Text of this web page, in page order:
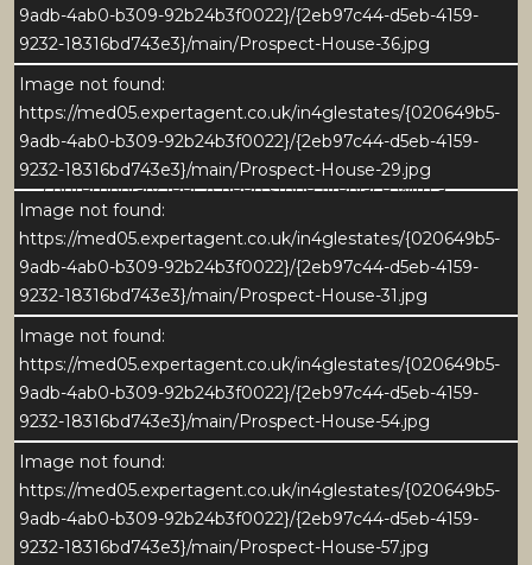
9adb-4ab0-b309-92b24b3f0022}/{2eb97c44-d5eb-4159-
9232-18316bd743e3}/main/Prospect-House-36.jpg
Image not found:
https://med05.expertagent.co.uk/in4glestates/{020649b5-
9adb-4ab0-b309-92b24b3f0022}/{2eb97c44-d5eb-4159-
9232-18316bd743e3}/main/Prospect-House-29.jpg
Image not found:
https://med05.expertagent.co.uk/in4glestates/{020649b5-
9adb-4ab0-b309-92b24b3f0022}/{2eb97c44-d5eb-4159-
9232-18316bd743e3}/main/Prospect-House-31.jpg
Image not found:
https://med05.expertagent.co.uk/in4glestates/{020649b5-
9adb-4ab0-b309-92b24b3f0022}/{2eb97c44-d5eb-4159-
9232-18316bd743e3}/main/Prospect-House-54.jpg
Image not found:
https://med05.expertagent.co.uk/in4glestates/{020649b5-
9adb-4ab0-b309-92b24b3f0022}/{2eb97c44-d5eb-4159-
9232-18316bd743e3}/main/Prospect-House-57.jpg
while the graceful staircase, framed by a striking
arched window, adds a touch of period charm and
floods the space with natural light.
Flowing seamlessly from the hallway, the sitting
room combines timeless character with a stylish and
contemporary feel. A deep stone fireplace with a
wood-burning stove forms a striking focal point,
complemented by exposed ceiling beams, wide-
plank oak flooring, and beautifully detailed joinery.
Open shelving and neatly arranged log storage
enhance both the charm and functionality of the
space, while window seats overlooking the front
garden add warmth and comfort.
Soft, neutral tones and generous proportions create a
calm, inviting atmosphere - an elegant room perfect
for relaxing or entertaining in understated style.